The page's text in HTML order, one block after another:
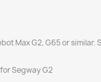
Max G2, G65 or similar.
Segway G2